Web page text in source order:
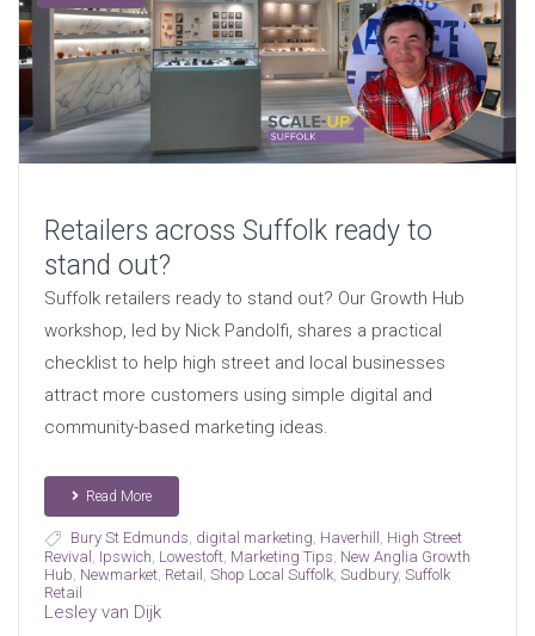
Retailers across Suffolk ready to
stand out?
Suffolk retailers ready to stand out? Our Growth Hub
workshop, led by Nick Pandolfi, shares a practical
checklist to help high street and local businesses
attract more customers using simple digital and
community-based marketing ideas.
Read More
Bury St Edmunds digital marketing Haverhill High Street
Revival Ipswich Lowestoft, Marketing Tips New Anglia Growth
Hub Newmarket, Retail Shop Local Suffolk, Sudbury, Suffolk
Retail
Lesley van Dijk